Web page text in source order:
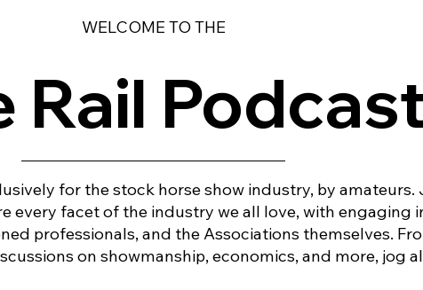
WELCOME TO THE
Rail
for the stock horse show industry, by amateurs.
every facet of the industry we all love, with engaging
professionals, and the Associations themselves.
on showmanship, economics, and more, jog